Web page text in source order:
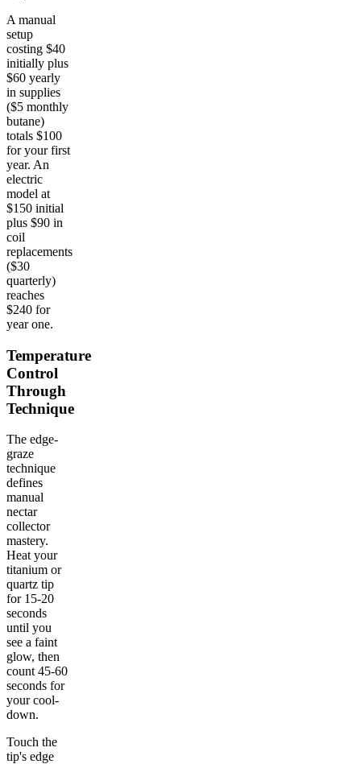
A manual
setup
costing $40
initially plus
$60 yearly
in supplies
($5 monthly
butane)
totals $100
for your first
year. An
electric
model at
$150 initial
plus $90 in
coil
replacements
($30
quarterly)
reaches
$240 for
year one.
Temperature
Control
Through
Technique
The edge-
graze
technique
defines
manual
nectar
collector
mastery.
Heat your
titanium or
quartz tip
for 15-20
seconds
until you
see a faint
glow, then
count 45-60
seconds for
your cool-
down.
Touch the
tip's edge